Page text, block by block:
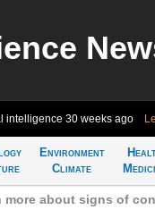
intelligence 30 weeks ago
Environment
Climate
more about signs of